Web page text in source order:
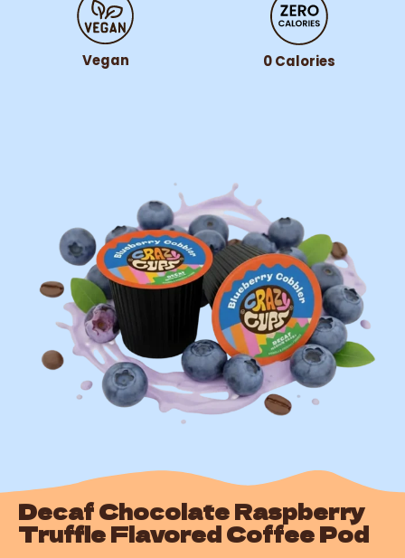
Vegan 0 Calories
Decaf Chocolate Raspberry
Truffle Flavored Coffee Pod